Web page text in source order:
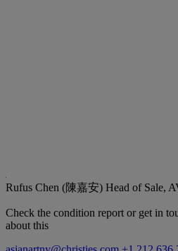
Rufus Chen (陳嘉安) Head of Sale,
Check the condition report or get in
about this